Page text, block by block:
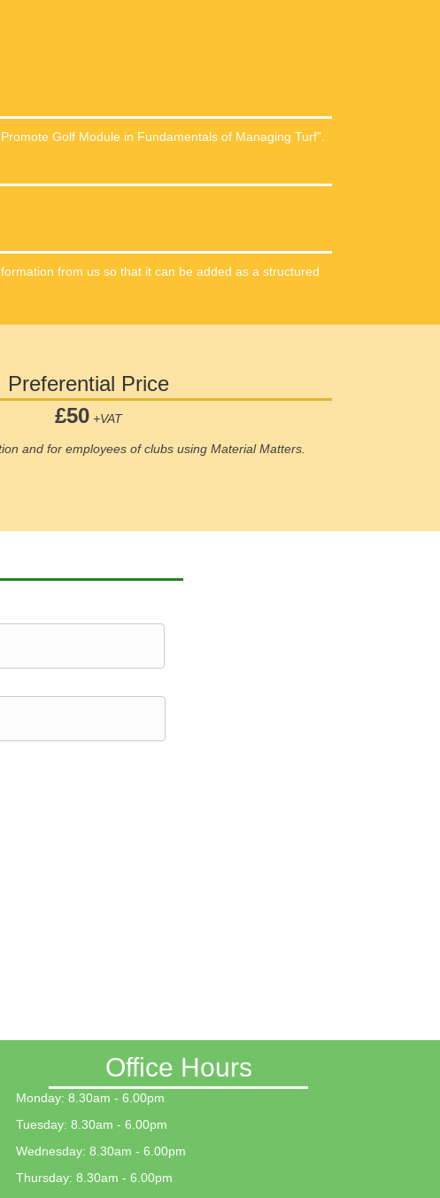
Golf Module in Fundamentals of Managing Turf”.
from us so that it can be added as a structured
Preferential Price
£50 +VAT
and for employees of clubs using Material Matters.
Office Hours
Monday: 8.30am - 6.00pm
Tuesday: 8.30am - 6.00pm
Wednesday: 8.30am - 6.00pm
Thursday: 8.30am - 6.00pm